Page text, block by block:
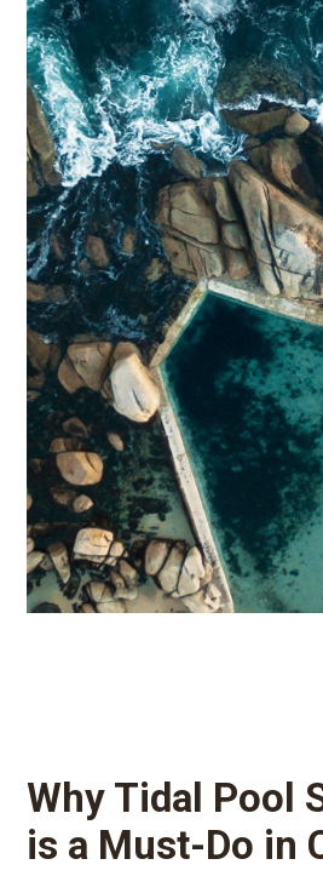
Why Tidal Pool
is a Must-Do in